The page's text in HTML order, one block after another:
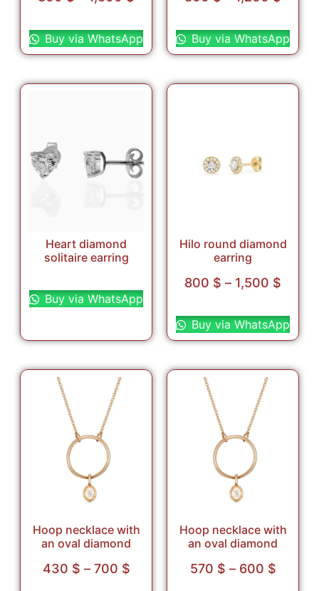
Buy via WhatsApp
Buy via WhatsApp
Heart diamond
solitaire earring
Buy via WhatsApp
Hilo round diamond
earring
800 $ – 1,500 $
Buy via WhatsApp
Hoop necklace with
an oval diamond
430 $ – 700 $
Hoop necklace with
an oval diamond
570 $ – 600 $